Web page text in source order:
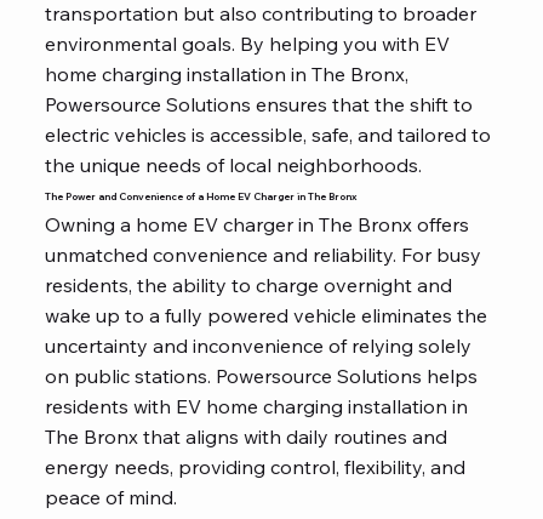
transportation but also contributing to broader
environmental goals. By helping you with EV
home charging installation in The Bronx,
Powersource Solutions ensures that the shift to
electric vehicles is accessible, safe, and tailored to
the unique needs of local neighborhoods.
The Power and Convenience of a Home EV Charger in The Bronx
Owning a home EV charger in The Bronx offers
unmatched convenience and reliability. For busy
residents, the ability to charge overnight and
wake up to a fully powered vehicle eliminates the
uncertainty and inconvenience of relying solely
on public stations. Powersource Solutions helps
residents with EV home charging installation in
The Bronx that aligns with daily routines and
energy needs, providing control, flexibility, and
peace of mind.